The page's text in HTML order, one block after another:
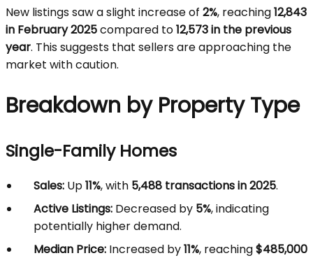
New listings saw a slight increase of 2%, reaching12,843
in February 2025compared to12,573 in the previous
year. This suggests that sellers are approaching the
market with caution.
Breakdown by Property Type
Single-Family Homes
Sales: Up11%, with 5,488 transactions in 2025.
Active Listings: Decreased by 5%, indicating
potentially higher demand.
Median Price: Increased by11%, reaching$485,000